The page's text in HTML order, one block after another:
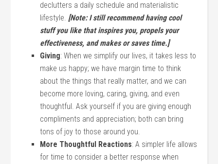
declutters a daily schedule and materialistic
lifestyle. [Note: I still recommend having cool
stuff you like that inspires you, propels your
effectiveness, and makes or saves time.]
Giving: When we simplify our lives, it takes less to
make us happy; we have margin time to think
about the things that really matter, and we can
become more loving, caring, giving, and even
thoughtful. Ask yourself if you are giving enough
compliments and appreciation; both can bring
tons of joy to those around you.
More Thoughtful Reactions: A simpler life allows
for time to consider a better response when